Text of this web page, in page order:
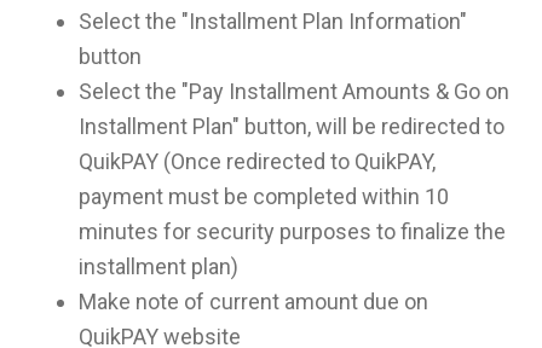
Select the "Installment Plan Information"
button
Select the "Pay Installment Amounts & Go on
Installment Plan" button, will be redirected to
QuikPAY (Once redirected to QuikPAY,
payment must be completed within 10
minutes for security purposes to finalize the
installment plan)
Make note of current amount due on
QuikPAY website